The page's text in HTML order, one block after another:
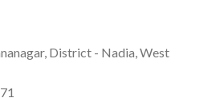
District - Nadia, West